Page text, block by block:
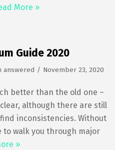
More »
Guide 2020
answered November 23, 2020
better than the old one –
although there are still
inconsistencies. Without
walk you through major
»